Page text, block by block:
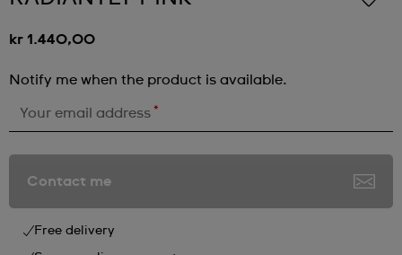
kr 1.440,00
Notify me when the product is available.
Your email address *
Contact me
Free delivery